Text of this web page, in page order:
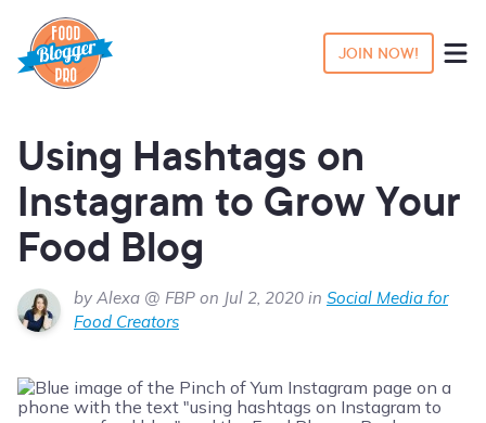
JOIN NOW!
Using Hashtags on
Instagram to Grow Your
Food Blog
by Alexa @ FBP on Jul 2, 2020 in Social Media for
Food Creators